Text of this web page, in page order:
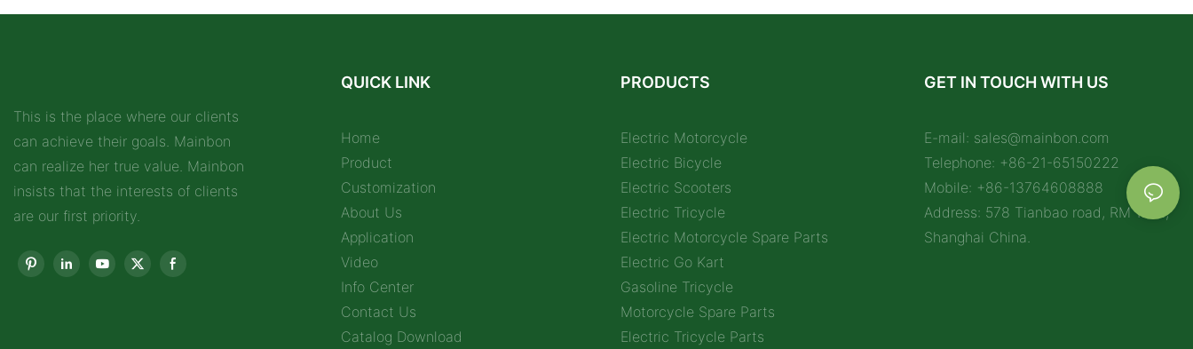
This is the place where our clients
can achieve their goals. Mainbon
can realize her true value. Mainbon
insists that the interests of clients
are our first priority.
QUICK LINK
Home
Product
Customization
About Us
Application
Video
Info Center
Contact Us
Catalog Download
PRODUCTS
Electric Motorcycle
Electric Bicycle
Electric Scooters
Electric Tricycle
Electric Motorcycle Spare Parts
Electric Go Kart
Gasoline Tricycle
Motorcycle Spare Parts
Electric Tricycle Parts
GET IN TOUCH WITH US
E-mail: sales@mainbon.com
Telephone: +86-21-65150222
Mobile: +86-13764608888
Address: 578 Tianbao road, RM 1212,
Shanghai China.